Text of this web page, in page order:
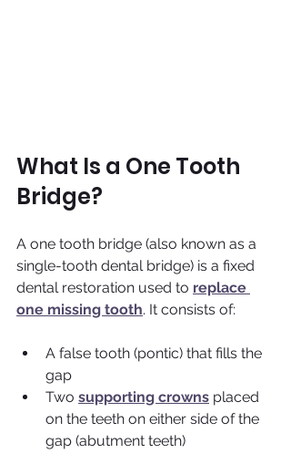
What Is a One Tooth
Bridge?
A one tooth bridge (also known as a
single-tooth dental bridge) is a fixed
dental restoration used to replace
one missing tooth. It consists of:
A false tooth (pontic) that fills the
gap
Two supporting crowns placed
on the teeth on either side of the
gap (abutment teeth)